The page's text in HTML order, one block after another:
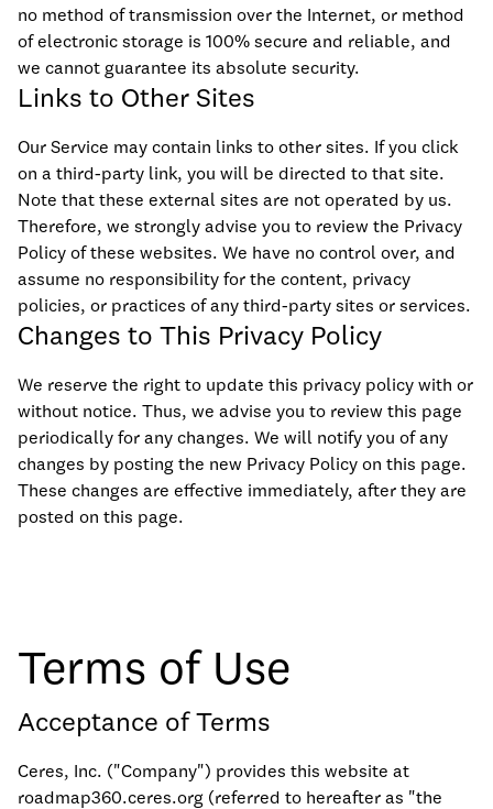
no method of transmission over the Internet, or method
of electronic storage is 100% secure and reliable, and
we cannot guarantee its absolute security.
Links to Other Sites
Our Service may contain links to other sites. If you click
on a third-party link, you will be directed to that site.
Note that these external sites are not operated by us.
Therefore, we strongly advise you to review the Privacy
Policy of these websites. We have no control over, and
assume no responsibility for the content, privacy
policies, or practices of any third-party sites or services.
Changes to This Privacy Policy
We reserve the right to update this privacy policy with or
without notice. Thus, we advise you to review this page
periodically for any changes. We will notify you of any
changes by posting the new Privacy Policy on this page.
These changes are effective immediately, after they are
posted on this page.
Terms of Use
Acceptance of Terms
Ceres, Inc. ("Company") provides this website at
roadmap360.ceres.org (referred to hereafter as "the